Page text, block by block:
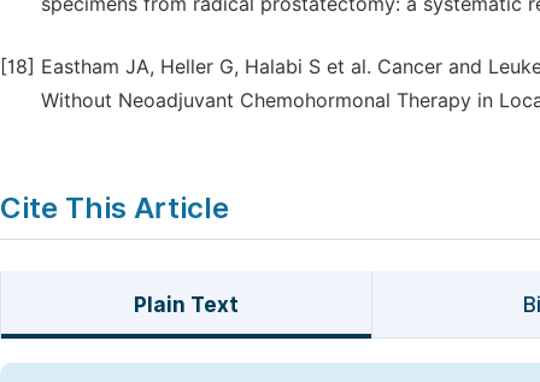
[18] Eastham JA, Heller G, Halabi S et al. Cancer and
Without Neoadjuvant Chemohormonal Therapy in
Cite This Article
Plain Text